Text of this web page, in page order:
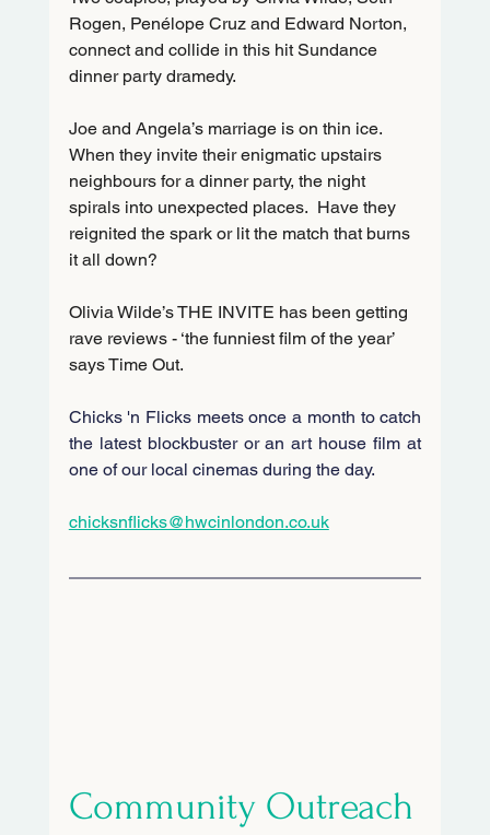
Rogen, Penélope Cruz and Edward Norton,
connect and collide in this hit Sundance
dinner party dramedy.
Joe and Angela’s marriage is on thin ice.
When they invite their enigmatic upstairs
neighbours for a dinner party, the night
spirals into unexpected places.  Have they
reignited the spark or lit the match that burns
it all down?
Olivia Wilde’s THE INVITE has been getting
rave reviews - ‘the funniest film of the year’
says Time Out.
Chicks 'n Flicks meets once a month to catch
the latest blockbuster or an art house film at
one of our local cinemas during the day.
chicksnflicks@hwcinlondon.co.uk
Community Outreach